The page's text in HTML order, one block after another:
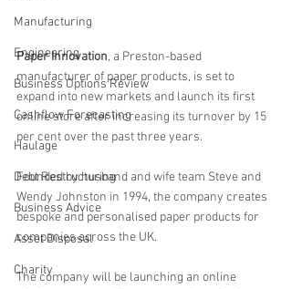
Manufacturing
Engineering
Business Options Review
Cashflow Forecasting
Haulage
Debt Restructuring
Business Advice
Asset Disposal
Charity
Paper Innovation, a Preston-based
manufacturer of paper products, is set to
expand into new markets and launch its first
online store after increasing its turnover by 15
per cent over the past three years.
Founded by husband and wife team Steve and
Wendy Johnston in 1994, the company creates
bespoke and personalised paper products for
companies across the UK.
The company will be launching an online